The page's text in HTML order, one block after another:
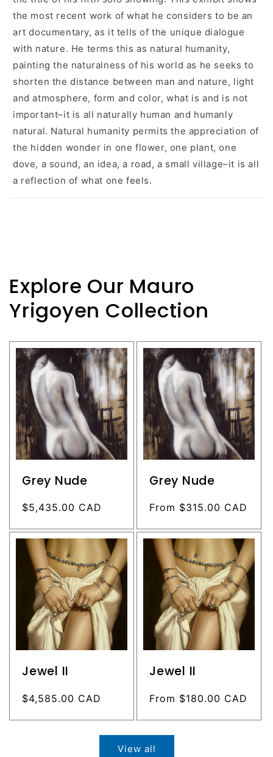
the most recent work of what he considers to be an
art documentary, as it tells of the unique dialogue
with nature. He terms this as natural humanity,
painting the naturalness of his world as he seeks to
shorten the distance between man and nature, light
and atmosphere, form and color, what is and is not
important–it is all naturally human and humanly
natural. Natural humanity permits the appreciation of
the hidden wonder in one flower, one plant, one
dove, a sound, an idea, a road, a small village–it is all
a reflection of what one feels.
Explore Our Mauro
Yrigoyen Collection
Grey Nude
Regular
$5,435.00 CAD
Grey Nude
Regular
From $315.00 CAD
Jewel II
Regular
$4,585.00 CAD
Jewel II
Regular
From $180.00 CAD
View all